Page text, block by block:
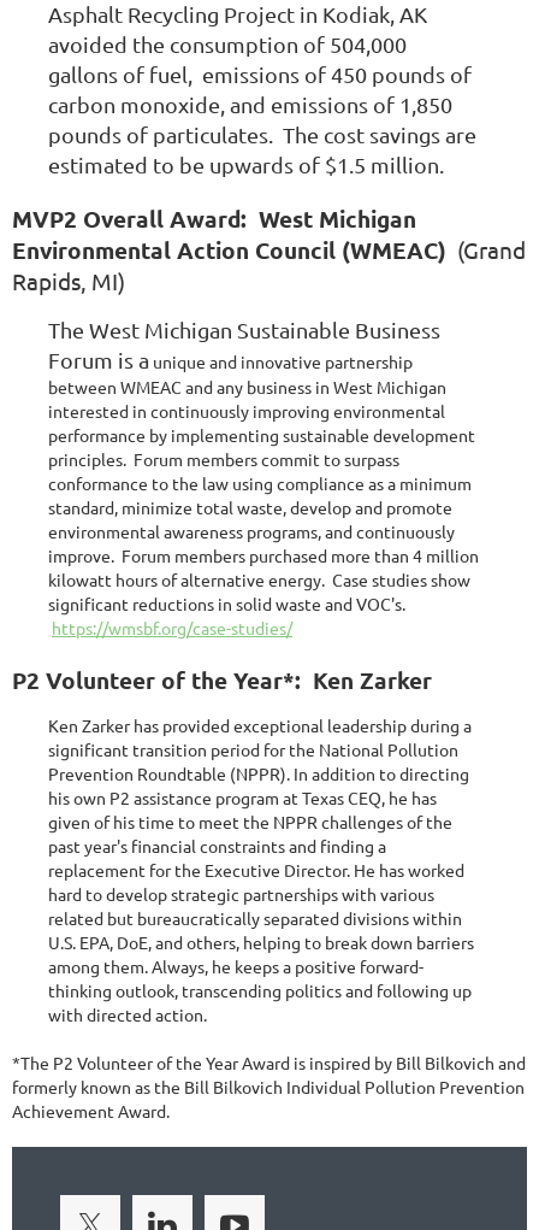
Asphalt Recycling Project in Kodiak, AK
avoided the consumption of 504,000
gallons of fuel, emissions of 450 pounds of
carbon monoxide, and emissions of 1,850
pounds of particulates. The cost savings are
estimated to be upwards of $1.5 million.
MVP2 Overall Award: West Michigan
Environmental Action Council (WMEAC) (Grand
Rapids, MI)
The West Michigan Sustainable Business
Forum is a unique and innovative partnership
between WMEAC and any business in West Michigan
interested in continuously improving environmental
performance by implementing sustainable development
principles. Forum members commit to surpass
conformance to the law using compliance as a minimum
standard, minimize total waste, develop and promote
environmental awareness programs, and continuously
improve. Forum members purchased more than 4 million
kilowatt hours of alternative energy. Case studies show
significant reductions in solid waste and VOC's.
https://wmsbf.org/case-studies/
P2 Volunteer of the Year*: Ken Zarker
Ken Zarker has provided exceptional leadership during a
significant transition period for the National Pollution
Prevention Roundtable (NPPR). In addition to directing
his own P2 assistance program at Texas CEQ, he has
given of his time to meet the NPPR challenges of the
past year's financial constraints and finding a
replacement for the Executive Director. He has worked
hard to develop strategic partnerships with various
related but bureaucratically separated divisions within
U.S. EPA, DoE, and others, helping to break down barriers
among them. Always, he keeps a positive forward-
thinking outlook, transcending politics and following up
with directed action.
*The P2 Volunteer of the Year Award is inspired by Bill Bilkovich and
formerly known as the Bill Bilkovich Individual Pollution Prevention
Achievement Award.